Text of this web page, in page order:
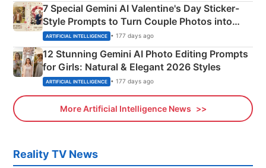
7 Special Gemini AI Valentine's Day Sticker-
Style Prompts to Turn Couple Photos into
Adorable Love Posters
ARTIFICIAL INTELLIGENCE • 177 days ago
12 Stunning Gemini AI Photo Editing Prompts
for Girls: Natural & Elegant 2026 Styles
ARTIFICIAL INTELLIGENCE • 177 days ago
More Artificial Intelligence News
Reality TV News